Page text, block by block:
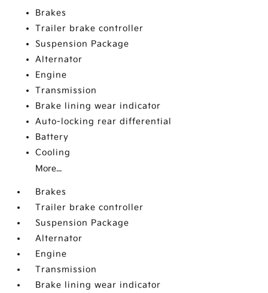
Brakes
Trailer brake controller
Suspension Package
Alternator
Engine
Transmission
Brake lining wear indicator
Auto-locking rear differential
Battery
Cooling
More...
Brakes
Trailer brake controller
Suspension Package
Alternator
Engine
Transmission
Brake lining wear indicator